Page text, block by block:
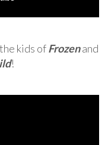
kids ofFrozenand
!